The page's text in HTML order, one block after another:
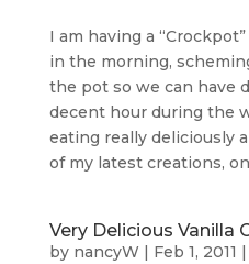
I am having a
in the morning,
the pot so we can have
decent hour during the
eating really deliciously
of my latest creations,
Very Delicious Vanilla
by nancyW | Feb 1, 2011 |